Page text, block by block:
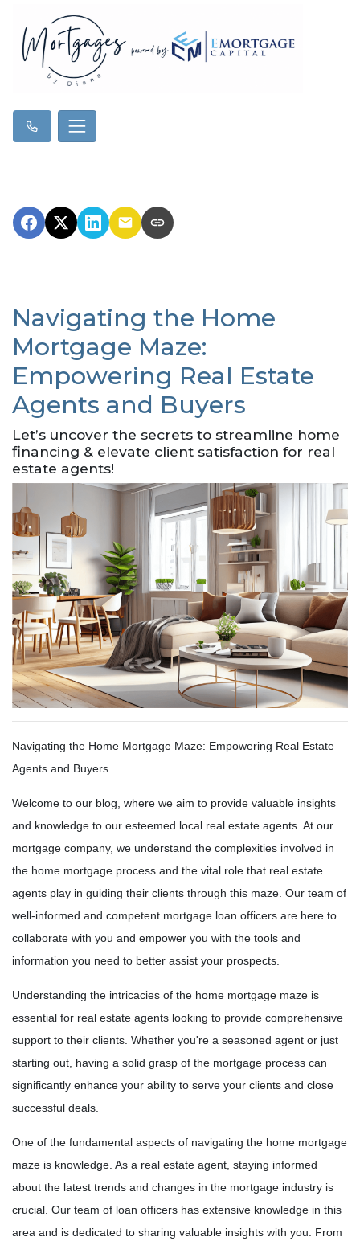
Navigating the Home
Mortgage Maze:
Empowering Real Estate
Agents and Buyers
Let’s uncover the secrets to streamline home
financing & elevate client satisfaction for real
estate agents!
Navigating the Home Mortgage Maze: Empowering Real Estate
Agents and Buyers
Welcome to our blog, where we aim to provide valuable insights
and knowledge to our esteemed local real estate agents. At our
mortgage company, we understand the complexities involved in
the home mortgage process and the vital role that real estate
agents play in guiding their clients through this maze. Our team of
well-informed and competent mortgage loan officers are here to
collaborate with you and empower you with the tools and
information you need to better assist your prospects.
Understanding the intricacies of the home mortgage maze is
essential for real estate agents looking to provide comprehensive
support to their clients. Whether you're a seasoned agent or just
starting out, having a solid grasp of the mortgage process can
significantly enhance your ability to serve your clients and close
successful deals.
One of the fundamental aspects of navigating the home mortgage
maze is knowledge. As a real estate agent, staying informed
about the latest trends and changes in the mortgage industry is
crucial. Our team of loan officers has extensive knowledge in this
area and is dedicated to sharing valuable insights with you. From